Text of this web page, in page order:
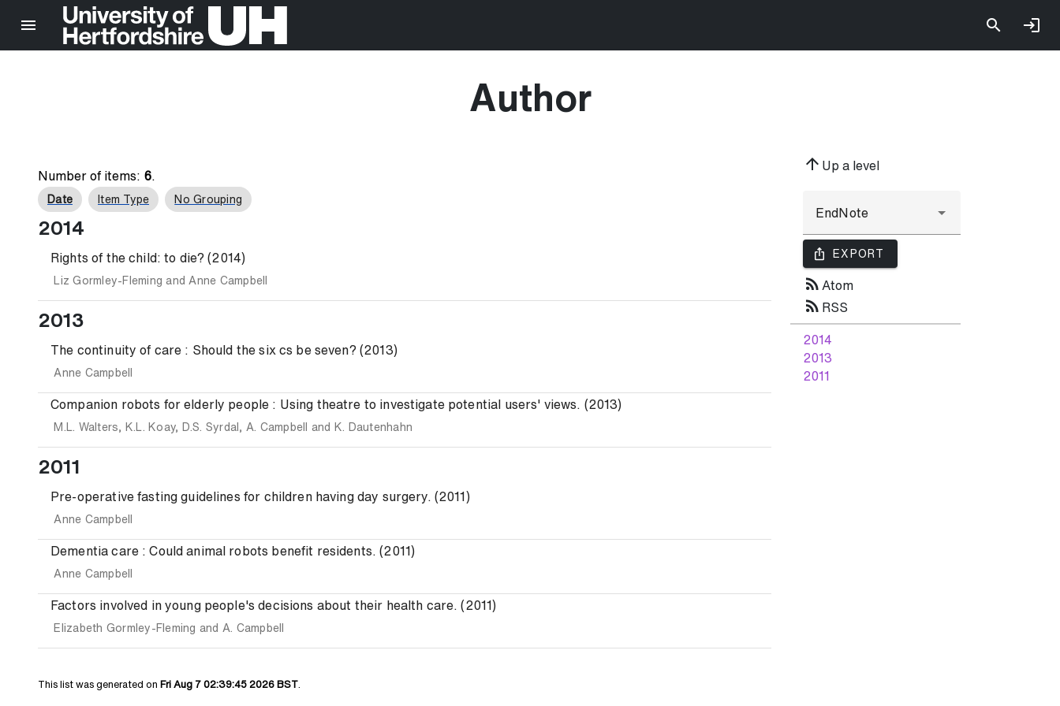
Author
Number of items: 6.
Date Item Type No Grouping
2014
Rights of the child: to die? (2014)
Liz Gormley-Fleming and Anne Campbell
2013
The continuity of care : Should the six cs be seven? (2013)
Anne Campbell
Companion robots for elderly people : Using theatre to investigate potential users' views. (2013)
M.L. Walters, K.L. Koay, D.S. Syrdal , A. Campbell and K. Dautenhahn
2011
Pre-operative fasting guidelines for children having day surgery. (2011)
Anne Campbell
Dementia care : Could animal robots benefit residents. (2011)
Anne Campbell
Factors involved in young people's decisions about their health care. (2011)
Elizabeth Gormley-Fleming and A. Campbell
This list was generated on Fri Aug 7 02:39:45 2026 BST
arrow_upward Up a level
ios_share EXPORT
rss_feed Atom
rss_feed RSS
2014
2013
2011